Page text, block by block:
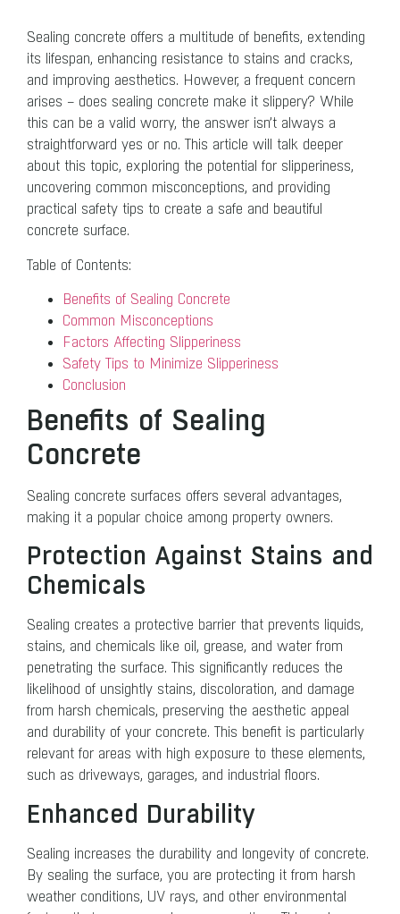
Sealing concrete offers a multitude of benefits, extending
its lifespan, enhancing resistance to stains and cracks,
and improving aesthetics. However, a frequent concern
arises – does sealing concrete make it slippery? While
this can be a valid worry, the answer isn’t always a
straightforward yes or no. This article will talk deeper
about this topic, exploring the potential for slipperiness,
uncovering common misconceptions, and providing
practical safety tips to create a safe and beautiful
concrete surface.
Table of Contents:
Benefits of Sealing Concrete
Common Misconceptions
Factors Affecting Slipperiness
Safety Tips to Minimize Slipperiness
Conclusion
Benefits of Sealing
Concrete
Sealing concrete surfaces offers several advantages,
making it a popular choice among property owners.
Protection Against Stains and
Chemicals
Sealing creates a protective barrier that prevents liquids,
stains, and chemicals like oil, grease, and water from
penetrating the surface. This significantly reduces the
likelihood of unsightly stains, discoloration, and damage
from harsh chemicals, preserving the aesthetic appeal
and durability of your concrete. This benefit is particularly
relevant for areas with high exposure to these elements,
such as driveways, garages, and industrial floors.
Enhanced Durability
Sealing increases the durability and longevity of concrete.
By sealing the surface, you are protecting it from harsh
weather conditions, UV rays, and other environmental